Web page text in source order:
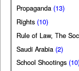
Propaganda (13)
Rights (10)
Rule of Law, The
Saudi Arabia (2)
School Shootings